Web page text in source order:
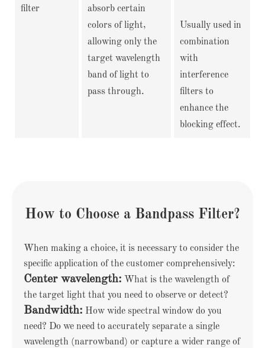
filter
absorb certain
colors of light,
allowing only the
target wavelength
band of light to
pass through.
Usually used in
combination
with
interference
filters to
enhance the
blocking effect.
How to Choose a Bandpass Filter?
When making a choice, it is necessary to consider the
specific application of the customer comprehensively:
Center wavelength: What is the wavelength of
the target light that you need to observe or detect?
Bandwidth: How wide spectral window do you
need? Do we need to accurately separate a single
wavelength (narrowband) or capture a wider range of